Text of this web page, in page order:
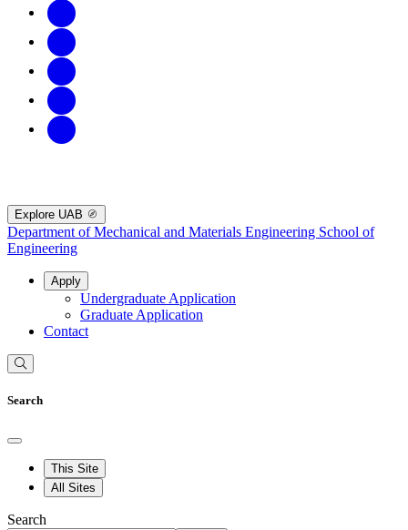
Explore UAB
Department of Mechanical and Materials Engineering School of
Engineering
Apply
Undergraduate Application
Graduate Application
Contact
Search
This Site
All Sites
Search